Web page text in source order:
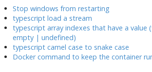
>
Stop windows from restarting
typescript load a stream
typescript array indexes that have a value
empty | undefined)
typescript camel case to snake case
Docker command to keep the container